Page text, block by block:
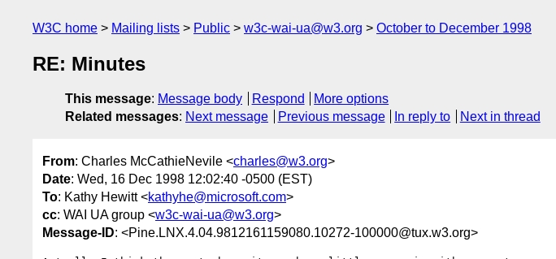
W3C home Mailing lists Public w3c-wai-ua@w3.org October to December 1998
RE: Minutes
This message: Message body Respond
More options
Related messages: Next message Previous message In reply to Next in thread
From: Charles McCathieNevile <charles@w3.org>
Date: Wed, 16 Dec 1998 12:02:40 -0500 (EST)
To: Kathy Hewitt <kathyhe@microsoft.com>
cc: WAI UA group <w3c-wai-ua@w3.org>
Message-ID: <Pine.LNX.4.04.9812161159080.10272-100000@tux.w3.org>